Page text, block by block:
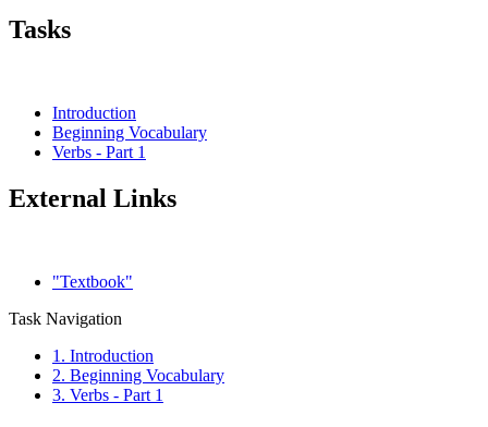
Tasks
Introduction
Beginning Vocabulary
Verbs - Part 1
External Links
"Textbook"
Task Navigation
1. Introduction
2. Beginning Vocabulary
3. Verbs - Part 1